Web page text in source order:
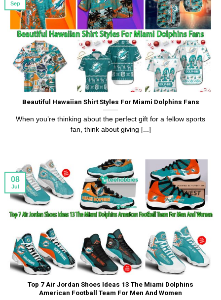
Beautiful Hawaiian Shirt Styles For Miami Dolphins Fans
When you’re thinking about the perfect gift for a fellow sports
fan, think about giving [...]
Sep
Top 7 Air Jordan Shoes Ideas 13 The Miami Dolphins
American Football Team For Men And Women
08
Jul